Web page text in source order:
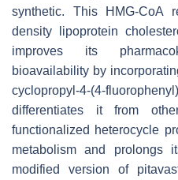
synthetic. This HMG-CoA
density lipoprotein
improves its
bioavailability by
cyclopropyl-4-(4-
differentiates it from
functionalized heterocycle
metabolism and prolongs
modified version of